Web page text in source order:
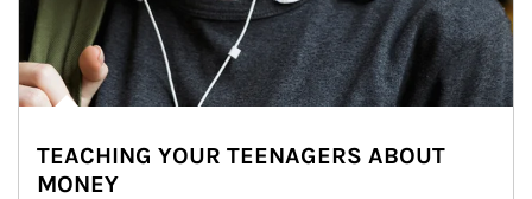
TEACHING YOUR TEENAGERS ABOUT
MONEY